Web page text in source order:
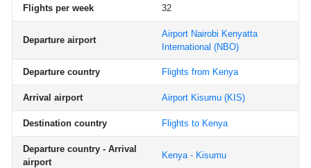
Flights per week 32
Departure airport
Airport Nairobi Kenyatta
International (NBO)
Departure country Flights from Kenya
Arrival airport Airport Kisumu (KIS)
Destination country Flights to Kenya
Departure country - Arrival
airport
Kenya - Kisumu